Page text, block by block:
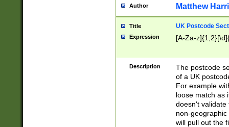
Author Matthew
Title UK Postcode
Expression [A-Za-
Description
The postcode
of a UK
For example
loose match as
doesn't validate
non-geographic
will pull out the